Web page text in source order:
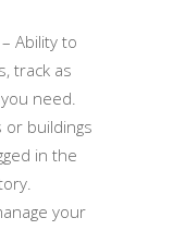
Ability to
track as
need.
or buildings
in the
your